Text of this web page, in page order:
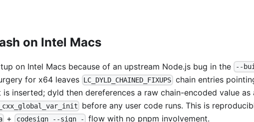
on Intel Macs
on Intel Macs because of an upstream Node.js bug in the
--
for x64 leaves LC_DYLD_CHAINED_FIXUPS chain entries
inserted; dyld then dereferences a raw chain-encoded value as
before any user code runs. This is
+ codesign --sign - flow with no pnpm involvement.